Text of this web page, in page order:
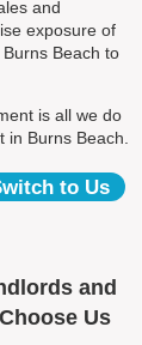
and
exposure of
Beach to
is all we do
Burns Beach.
to Us
and
Us